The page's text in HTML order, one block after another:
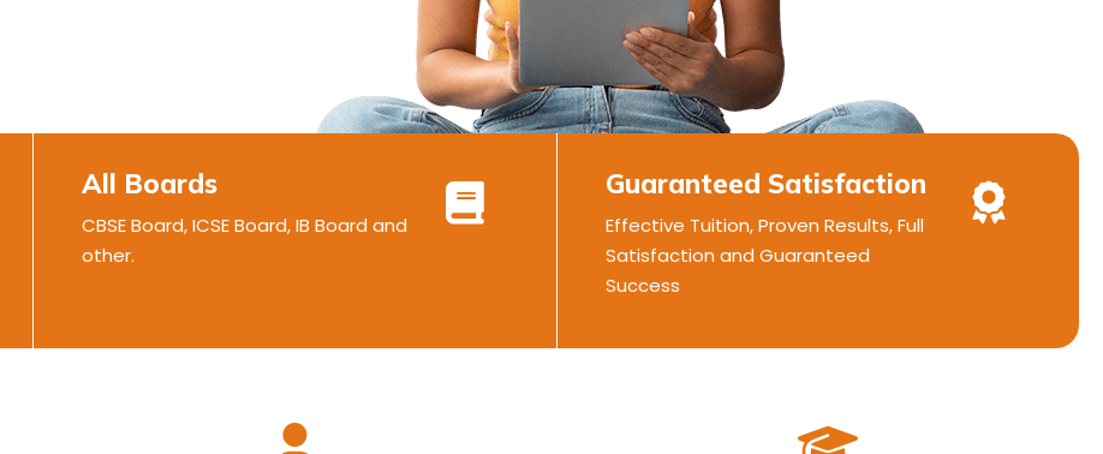
All Boards
CBSE Board, ICSE Board, IB Board and
other.
Guaranteed Satisfaction
Effective Tuition, Proven Results, Full
Satisfaction and Guaranteed
Success